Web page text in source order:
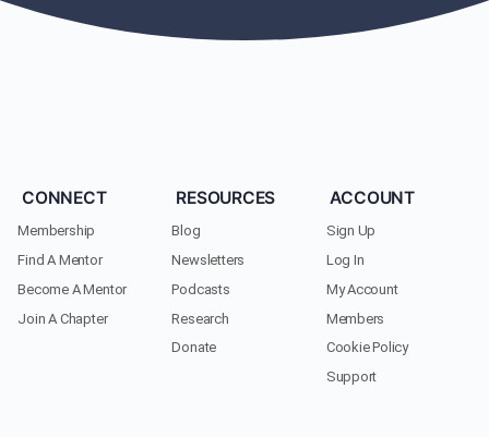
CONNECT
Membership
Find A Mentor
Become A Mentor
Join A Chapter
RESOURCES
Blog
Newsletters
Podcasts
Research
Donate
ACCOUNT
Sign Up
Log In
My Account
Members
Cookie Policy
Support